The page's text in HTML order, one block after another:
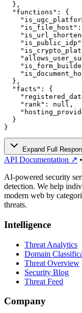
  },
  "functions": {
  },
  "facts": {
    "rank": null,
  }
}
Expand Full
API Documentation ↗ •
AI-powered security
detection. We help
modern web by
threats.
Intelligence
Threat Analytics
Domain
Threat Overview
Security Blog
Threat Feed
Company